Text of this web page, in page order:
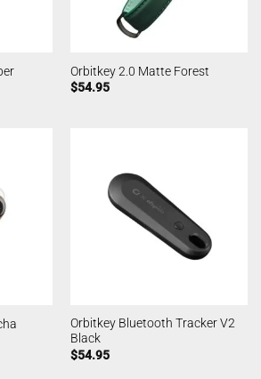
Orbitkey 2.0 Matte Forest
$54.95
Orbitkey Bluetooth Tracker V2
Black
$54.95